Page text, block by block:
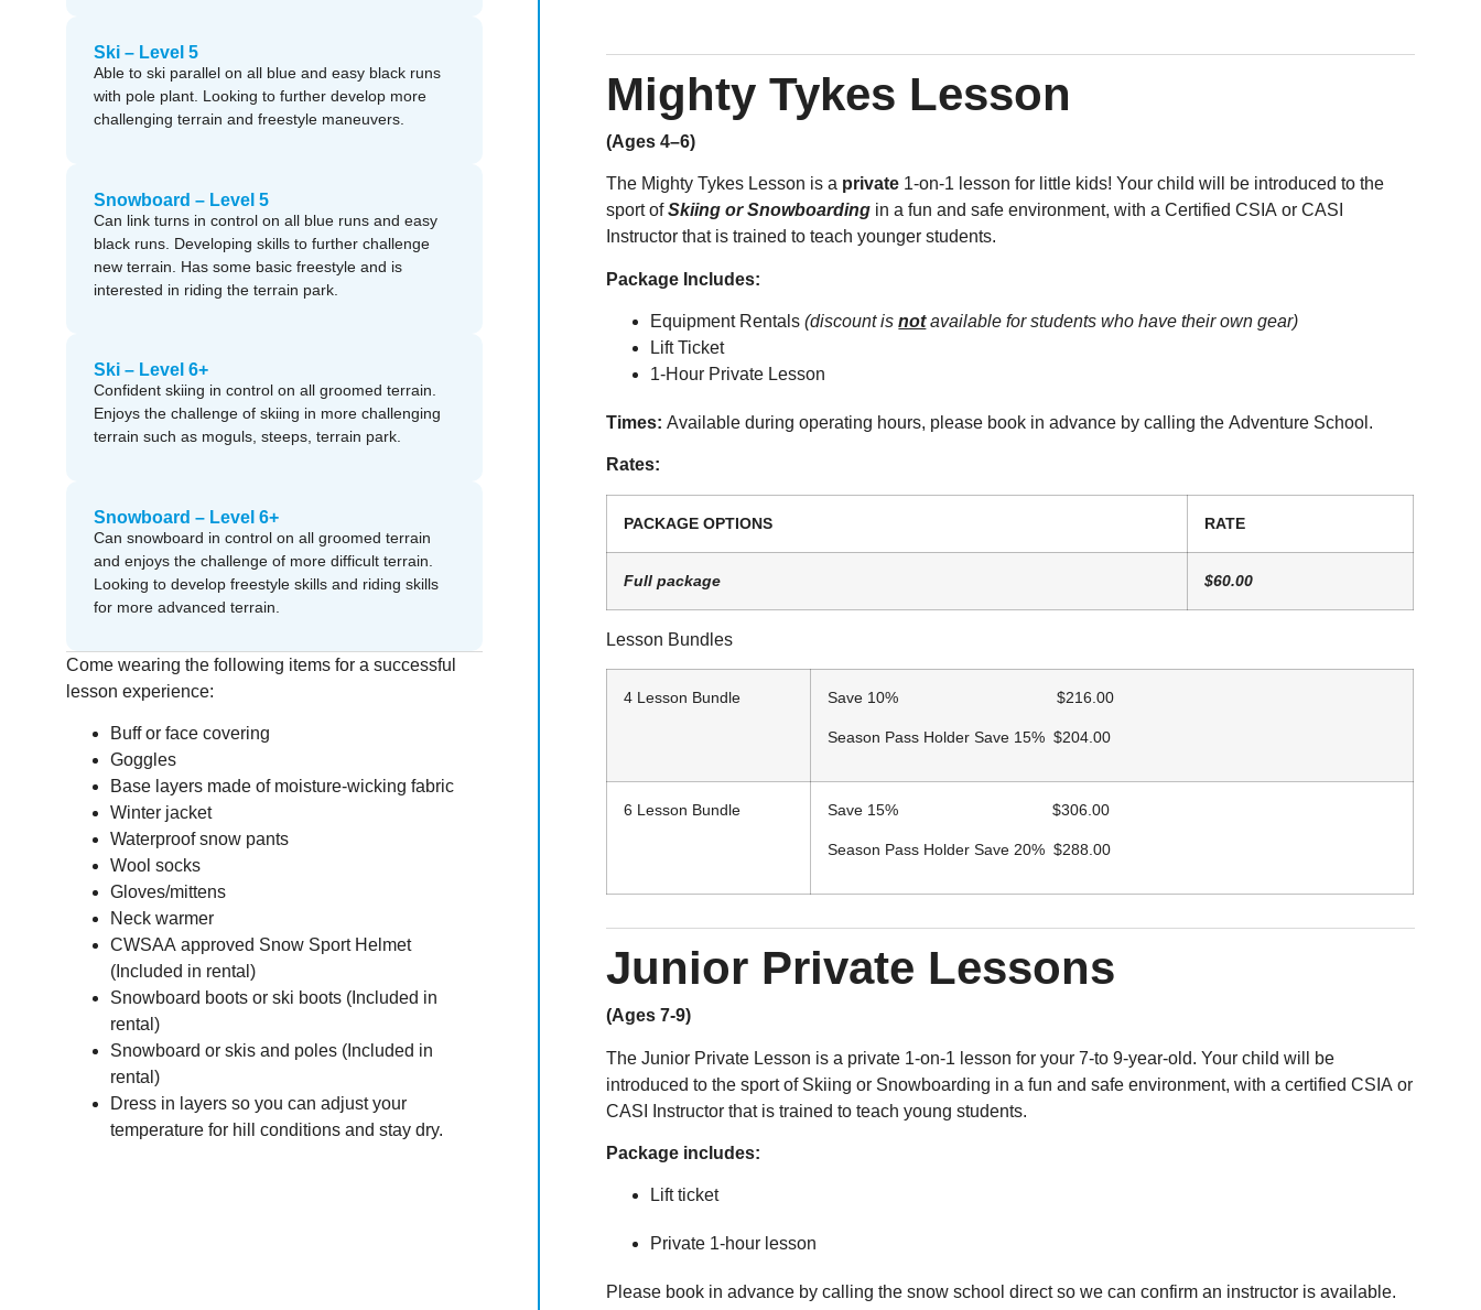
Ski – Level 5
Able to ski parallel on all blue and easy black runs
with pole plant. Looking to further develop more
challenging terrain and freestyle maneuvers.
Snowboard – Level 5
Can link turns in control on all blue runs and easy
black runs. Developing skills to further challenge
new terrain. Has some basic freestyle and is
interested in riding the terrain park.
Ski – Level 6+
Confident skiing in control on all groomed terrain.
Enjoys the challenge of skiing in more challenging
terrain such as moguls, steeps, terrain park.
Snowboard – Level 6+
Can snowboard in control on all groomed terrain
and enjoys the challenge of more difficult terrain.
Looking to develop freestyle skills and riding skills
for more advanced terrain.
Come wearing the following items for a successful
lesson experience:
Buff or face covering
Goggles
Base layers made of moisture-wicking fabric
Winter jacket
Waterproof snow pants
Wool socks
Gloves/mittens
Neck warmer
CWSAA approved Snow Sport Helmet
(Included in rental)
Snowboard boots or ski boots (Included in
rental)
Snowboard or skis and poles (Included in
rental)
Dress in layers so you can adjust your
temperature for hill conditions and stay dry.
Mighty Tykes Lesson
(Ages 4–6)
The Mighty Tykes Lesson is a private 1-on-1 lesson for little kids! Your child will be introduced to the
sport ofSkiing or Snowboarding in a fun and safe environment, with a Certified CSIA or CASI
Instructor that is trained to teach younger students.
Package Includes:
Equipment Rentals(discount isnotavailable for students who have their own gear)
Lift Ticket
1-Hour Private Lesson
Times: Available during operating hours, please book in advance by calling the Adventure School.
Rates:
PACKAGE OPTIONS RATE
Full package $60.00
Lesson Bundles
4 Lesson Bundle Save 10% $216.00
Season Pass Holder Save 15% $204.00
6 Lesson Bundle Save 15% $306.00
Season Pass Holder Save 20% $288.00
Junior Private Lessons
(Ages 7-9)
The Junior Private Lesson is a private 1-on-1 lesson for your 7-to 9-year-old. Your child will be
introduced to the sport of Skiing or Snowboarding in a fun and safe environment, with a certified CSIA or
CASI Instructor that is trained to teach young students.
Package includes:
Lift ticket
Private 1-hour lesson
Please book in advance by calling the snow school direct so we can confirm an instructor is available.